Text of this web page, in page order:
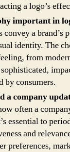
a logo’s
important in
a brand’s
identity. The
from
by consumers.
a company
often a
essential to
and
preferences,